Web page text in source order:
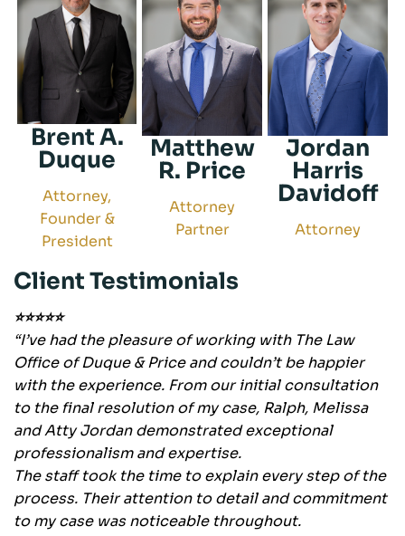
Brent A.
Duque
Attorney,
Founder &
President
Matthew
R. Price
Attorney
Partner
Jordan
Harris
Davidoff
Attorney
Client Testimonials
⭐⭐⭐⭐⭐
“I’ve had the pleasure of working with The Law
Office of Duque & Price and couldn’t be happier
with the experience. From our initial consultation
to the final resolution of my case, Ralph, Melissa
and Atty Jordan demonstrated exceptional
professionalism and expertise.
The staff took the time to explain every step of the
process. Their attention to detail and commitment
to my case was noticeable throughout.